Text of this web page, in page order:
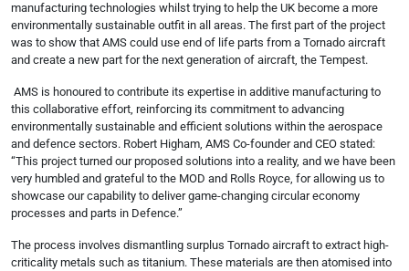
manufacturing technologies whilst trying to help the UK become a more
environmentally sustainable outfit in all areas. The first part of the project
was to show that AMS could use end of life parts from a Tornado aircraft
and create a new part for the next generation of aircraft, the Tempest.
AMS is honoured to contribute its expertise in additive manufacturing to
this collaborative effort, reinforcing its commitment to advancing
environmentally sustainable and efficient solutions within the aerospace
and defence sectors. Robert Higham, AMS Co-founder and CEO stated:
“This project turned our proposed solutions into a reality, and we have been
very humbled and grateful to the MOD and Rolls Royce, for allowing us to
showcase our capability to deliver game-changing circular economy
processes and parts in Defence.”
The process involves dismantling surplus Tornado aircraft to extract high-
criticality metals such as titanium. These materials are then atomised into